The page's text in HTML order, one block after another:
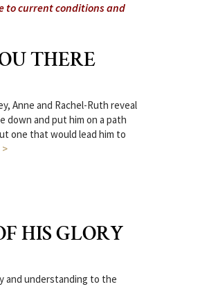
to current conditions and
THERE
Anne and Rachel-Ruth reveal
down and put him on a path
one that would lead him to
HIS GLORY
and understanding to the